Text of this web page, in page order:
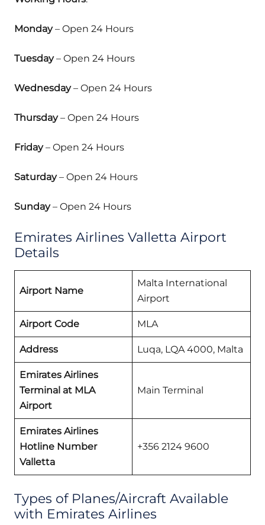
Monday– Open 24 Hours
Tuesday– Open 24 Hours
Wednesday– Open 24 Hours
Thursday– Open 24 Hours
Friday– Open 24 Hours
Saturday– Open 24 Hours
Sunday– Open 24 Hours
Emirates Airlines Valletta Airport
Details
Airport Name
Malta International
Airport
Airport Code MLA
Address Luqa, LQA 4000, Malta
Emirates Airlines
Terminal at MLA
Airport
Main Terminal
Emirates Airlines
Hotline Number
Valletta
+356 2124 9600
Types of Planes/Aircraft Available
with Emirates Airlines